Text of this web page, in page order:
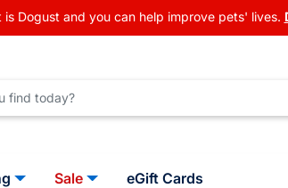
is Dogust and you can help improve pets' lives.
Sale eGift Cards